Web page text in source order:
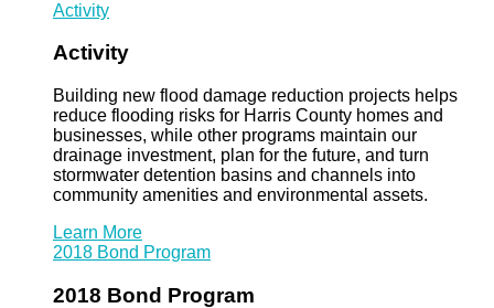
Activity
Activity
Building new flood damage reduction projects helps
reduce flooding risks for Harris County homes and
businesses, while other programs maintain our
drainage investment, plan for the future, and turn
stormwater detention basins and channels into
community amenities and environmental assets.
Learn More
2018 Bond Program
2018 Bond Program